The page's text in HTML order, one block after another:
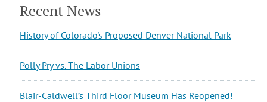
Recent News
History of Colorado's Proposed Denver National Park
Polly Pry vs. The Labor Unions
Blair-Caldwell’s Third Floor Museum Has Reopened!